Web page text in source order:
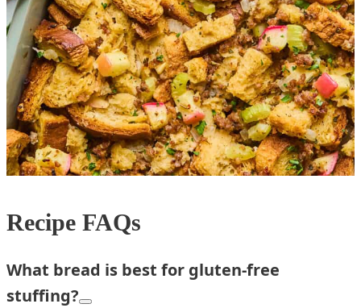
Recipe FAQs
What bread is best for gluten-free
stuffing?